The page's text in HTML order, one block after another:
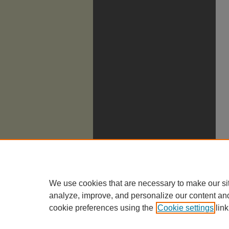
We use cookies that are necessary to make our
analyze, improve, and personalize our content
cookie preferences using the Cookie settings